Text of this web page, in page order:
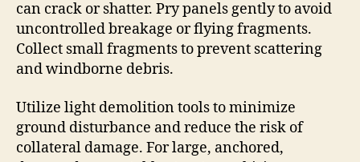
can crack or shatter. Pry panels gently to avoid
uncontrolled breakage or flying fragments.
Collect small fragments to prevent scattering
and windborne debris.
Utilize light demolition tools to minimize
ground disturbance and reduce the risk of
collateral damage. For large, anchored,